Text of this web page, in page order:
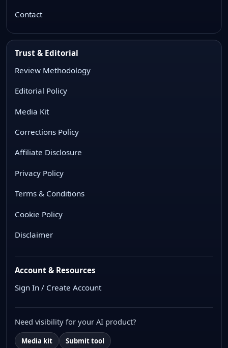
Contact
Trust & Editorial
Review Methodology
Editorial Policy
Media Kit
Corrections Policy
Affiliate Disclosure
Privacy Policy
Terms & Conditions
Cookie Policy
Disclaimer
Account & Resources
Sign In / Create Account
Need visibility for your AI product?
Media kit Submit tool